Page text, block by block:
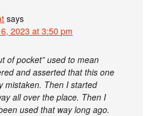
says
2023 at 3:50 pm
of pocket” used to mean
and asserted that this one
mistaken. Then I started
all over the place. Then I
used that way long ago.